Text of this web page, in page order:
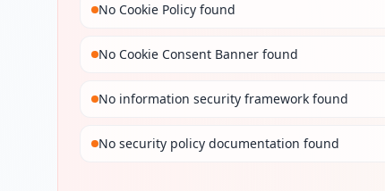
No Cookie Policy found
No Cookie Consent Banner found
No information security framework found
No security policy documentation found